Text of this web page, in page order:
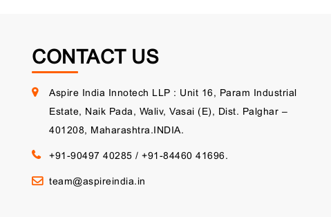
CONTACT US
Aspire India Innotech LLP : Unit 16, Param Industrial
Estate, Naik Pada, Waliv, Vasai (E), Dist. Palghar –
401208, Maharashtra.INDIA.
+91-90497 40285 / +91-84460 41696.
team@aspireindia.in